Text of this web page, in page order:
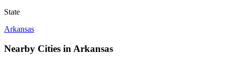
State
Arkansas
Nearby Cities in Arkansas